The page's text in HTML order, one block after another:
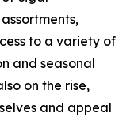
to a variety of
and seasonal
on the rise,
and appeal